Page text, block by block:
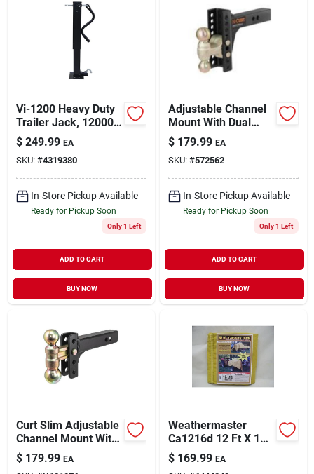
Vi-1200 Heavy Duty
Trailer Jack, 12000
Lb Capacity, 26 In
Max Lift Height
$ 249.99 EA
SKU: #4319380
In-Store Pickup Available
Ready for Pickup Soon
Only 1 Left
ADD TO CART
BUY NOW
Adjustable Channel
Mount With Dual
Ball, 2 In. Shank, 6
In. Drop, 14,000 Lb.
Strength
$ 179.99 EA
SKU: #572562
In-Store Pickup Available
Ready for Pickup Soon
Only 1 Left
ADD TO CART
BUY NOW
Curt Slim Adjustable
Channel Mount With
Dual Ball - 2 In.
Shank, 10k Capacity,
$ 179.99 EA
Weathermaster
Ca1216d 12 Ft X 16
Ft Tan Canvas
Tarpaulin
$ 169.99 EA